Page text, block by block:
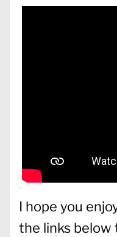
I hope you
the links